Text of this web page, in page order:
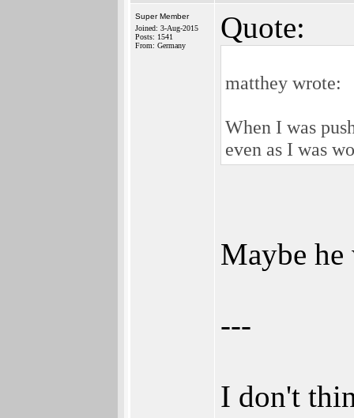
Super Member
Joined: 3-Aug-2015
Posts: 1541
From: Germany
Quote:
matthey wrote:
When I was
even as I was
Maybe
---
I don't